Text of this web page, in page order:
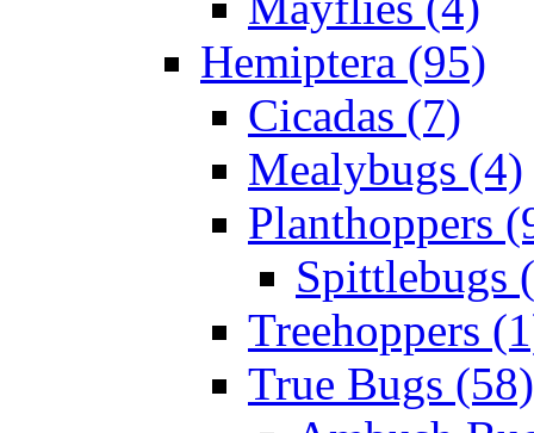
Hemiptera (95)
Cicadas (7)
Mealybugs (4)
Planthoppers
Spittlebugs
Treehoppers
True Bugs (58)